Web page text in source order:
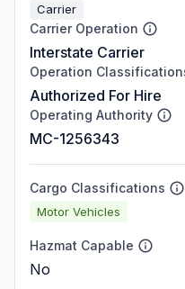
Carrier
Carrier Operation
Interstate Carrier
Operation
Authorized For Hire
Operating Authority
MC-1256343
Cargo Classifications
Motor Vehicles
Hazmat Capable
No